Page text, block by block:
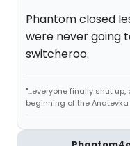
Phantom closed
were never going
switcheroo.
"...everyone finally shut
beginning of the